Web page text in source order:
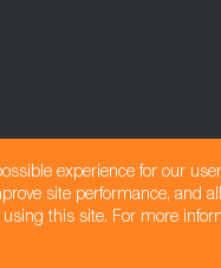
experience for our
site performance, and
this site. For more